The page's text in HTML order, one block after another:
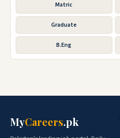
Matric
Graduate
B.Eng
MyCareers.pk